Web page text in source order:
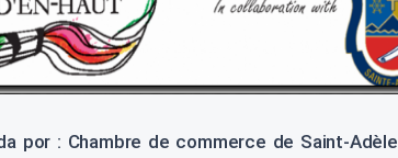
por : Chambre de commerce de Saint-Adèle